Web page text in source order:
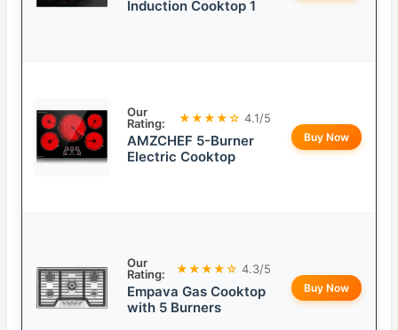
Induction Cooktop 1
Our
Rating:
★★★★☆ 4.1/5
AMZCHEF 5-Burner
Electric Cooktop
Buy Now
Our
Rating:
★★★★☆ 4.3/5
Empava Gas Cooktop
with 5 Burners
Buy Now